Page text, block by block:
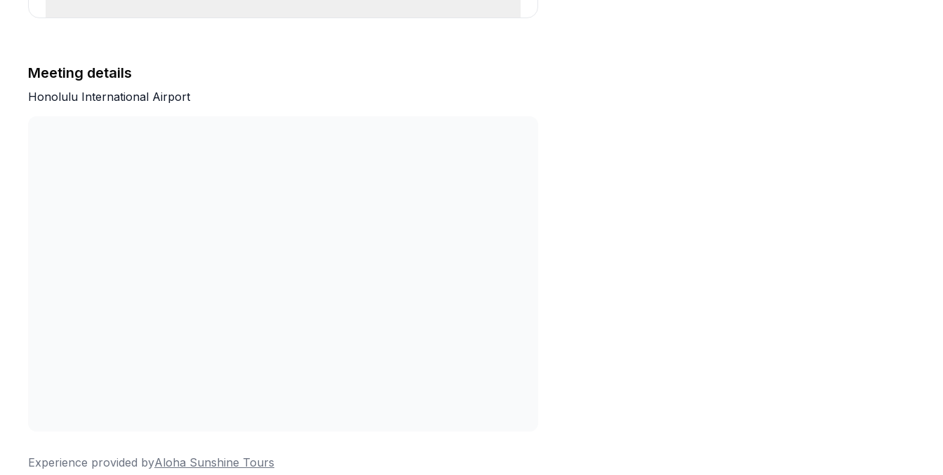
Meeting details
Honolulu International Airport
Experience provided byAloha Sunshine Tours